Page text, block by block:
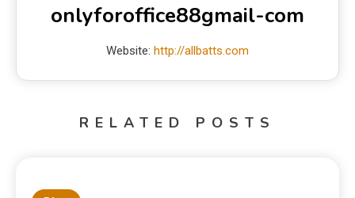
onlyforoffice88gmail-com
Website: http://allbatts.com
RELATED POSTS